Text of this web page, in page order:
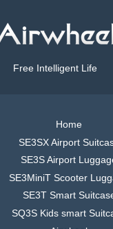
Free Intelligent Life
Home
SE3SX Airport
SE3S Airport
SE3MiniT Scooter
SE3T Smart
SQ3S Kids smart